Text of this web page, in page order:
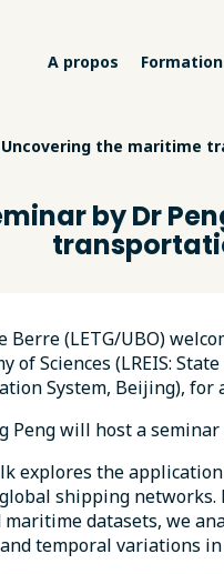
A propos Formation
Uncovering the maritime
by Dr
Berre (LETG/UBO)
of Sciences (LREIS:
System, Beijing), for
Peng will host a seminar
explores the
shipping networks.
maritime datasets, we
temporal variations